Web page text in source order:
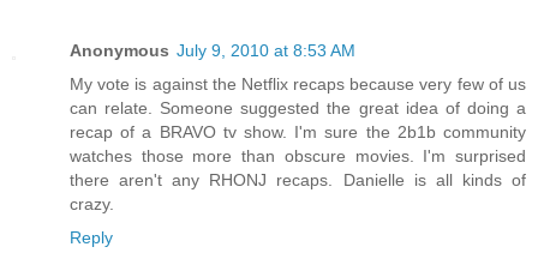
Anonymous July 9, 2010 at 8:53 AM
My vote is against the Netflix recaps because very few of us
can relate. Someone suggested the great idea of doing a
recap of a BRAVO tv show. I'm sure the 2b1b community
watches those more than obscure movies. I'm surprised
there aren't any RHONJ recaps. Danielle is all kinds of
crazy.
Reply